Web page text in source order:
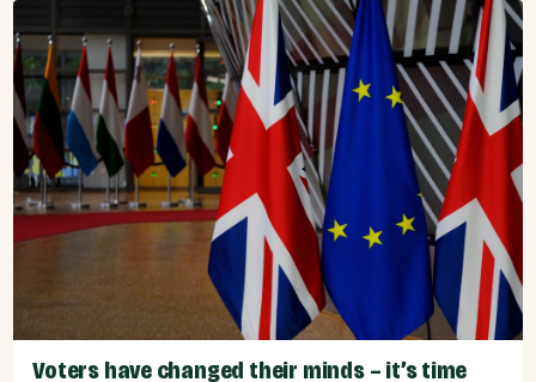
Voters have changed their minds – it’s time